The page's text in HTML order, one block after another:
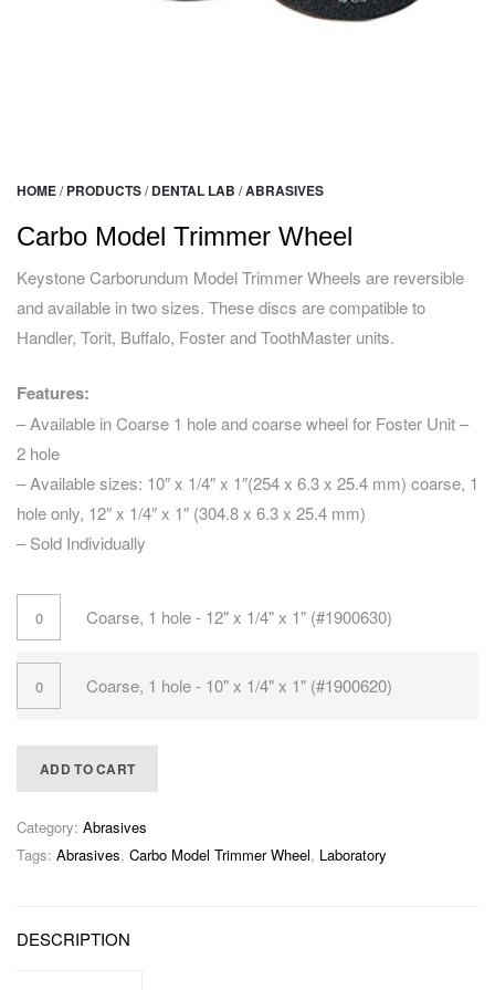
HOME/ PRODUCTS/ DENTAL LAB /ABRASIVES
Carbo Model Trimmer Wheel
Keystone Carborundum Model Trimmer Wheels are reversible
and available in two sizes. These discs are compatible to
Handler, Torit, Buffalo, Foster and ToothMaster units.
Features:
– Available in Coarse 1 hole and coarse wheel for Foster Unit –
2 hole
– Available sizes: 10″ x 1/4″ x 1″(254 x 6.3 x 25.4 mm) coarse, 1
hole only, 12″ x 1/4″ x 1″ (304.8 x 6.3 x 25.4 mm)
– Sold Individually
Coarse, 1 hole - 12" x 1/4" x 1" (#1900630)
Coarse, 1 hole - 10" x 1/4" x 1" (#1900620)
ADD TO CART
Category: Abrasives
Tags: Abrasives, Carbo Model Trimmer Wheel, Laboratory
DESCRIPTION